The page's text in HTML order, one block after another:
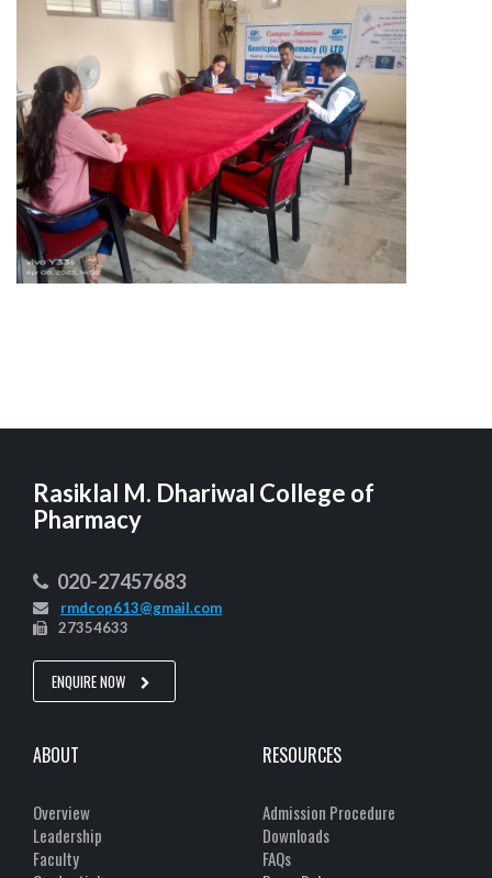
Rasiklal M. Dhariwal College of
Pharmacy
020-27457683
rmdcop613@gmail.com
27354633
ENQUIRE NOW
ABOUT
Overview
Leadership
Faculty
RESOURCES
Admission Procedure
Downloads
FAQs